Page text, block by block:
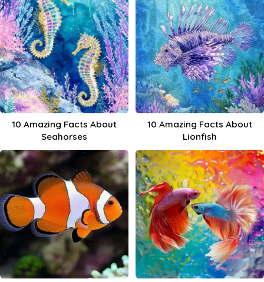
10 Amazing Facts About
Seahorses
10 Amazing Facts About
Lionfish